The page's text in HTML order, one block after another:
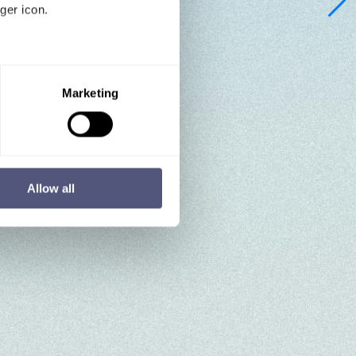
icon.
who may combine it with
Marketing
Allow all